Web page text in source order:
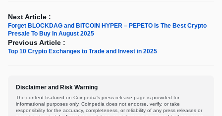
Next Article :
Forget BLOCKDAG and BITCOIN HYPER – PEPETO Is The Best Crypto
Presale To Buy In August 2025
Previous Article :
Top 10 Crypto Exchanges to Trade and Invest in 2025
Disclaimer and Risk Warning
The content featured on Coinpedia's press release page is provided for
informational purposes only. Coinpedia does not endorse, verify, or take
responsibility for the accuracy, completeness, or reliability of any press releases or